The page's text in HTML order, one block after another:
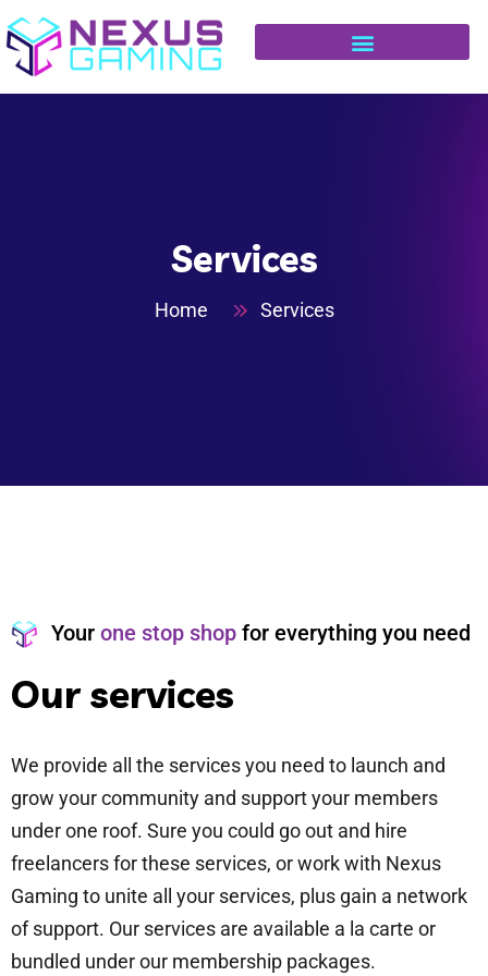
Services
Home Services
Your one stop shop for everything you need
Our services
We provide all the services you need to launch and
grow your community and support your members
under one roof. Sure you could go out and hire
freelancers for these services, or work with Nexus
Gaming to unite all your services, plus gain a network
of support. Our services are available a la carte or
bundled under our membership packages.